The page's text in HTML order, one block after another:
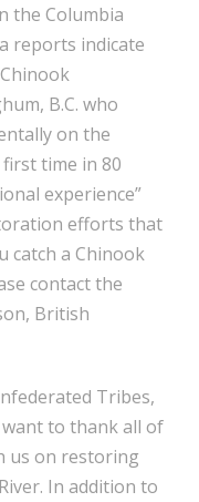
the Columbia
reports indicate
B.C. who
on the
time in 80
experience”
efforts that
catch a Chinook
contact the
British
Tribes,
want to thank all of
us on restoring
In addition to